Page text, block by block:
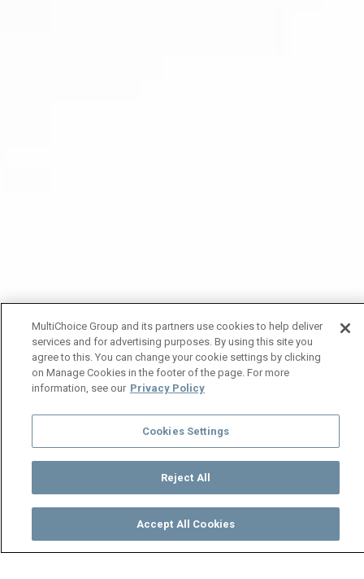
TV Guide
MultiChoice Group and its partners use cookies to help deliver
services and for advertising purposes. By using this site you
agree to this. You can change your cookie settings by clicking
on Manage Cookies in the footer of the page. For more
information, see our Privacy Policy
Cookies Settings
Reject All
Accept All Cookies